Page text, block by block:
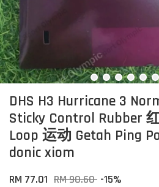
DHS H3 Hurricane 3
Sticky Control Rubber
Loop 运动 Getah Ping
donic xiom
RM 77.01 RM 90.60 -15%